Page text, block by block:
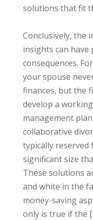
solutions that fit
Conclusively, the
insights can
consequences.
your spouse
finances, but the
develop a
management
collaborative
typically
significant size
These solutions
and white in the
money-saving
only is true if the